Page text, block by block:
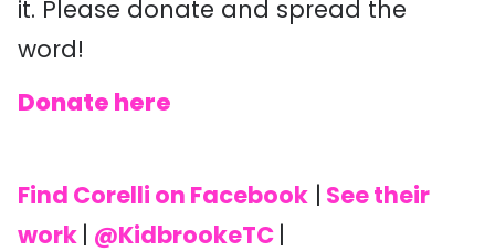
it. Please donate and spread the
word!
Donate here
Find Corelli on Facebook | See their
work | @KidbrookeTC |